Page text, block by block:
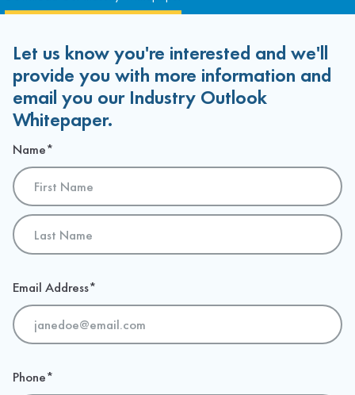
Let us know you're interested and we'll
provide you with more information and
email you our Industry Outlook
Whitepaper.
Name*
First
Email Address*
Phone*